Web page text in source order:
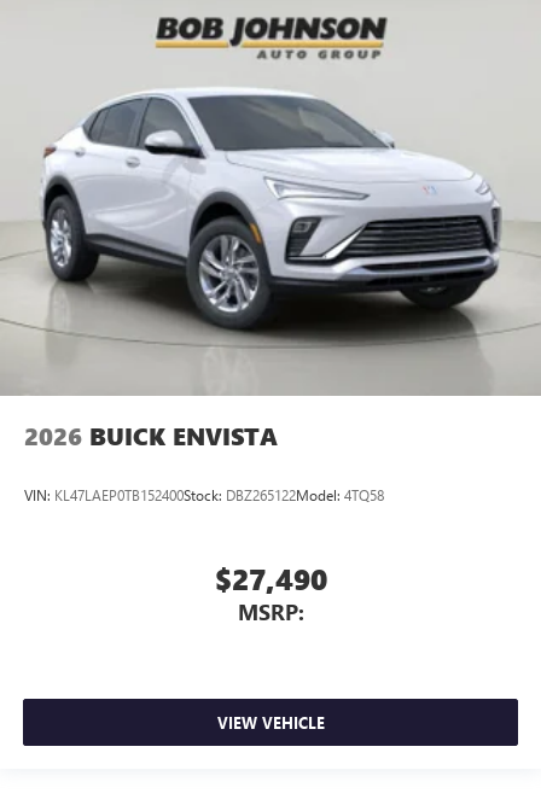
2026 BUICK ENVISTA
VIN: KL47LAEP0TB152400Stock: DBZ265122Model: 4TQ58
$27,490
MSRP:
VIEW VEHICLE